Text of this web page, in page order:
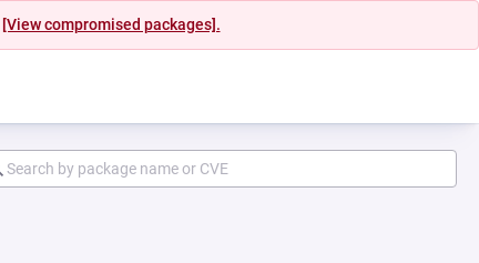
[View compromised packages].